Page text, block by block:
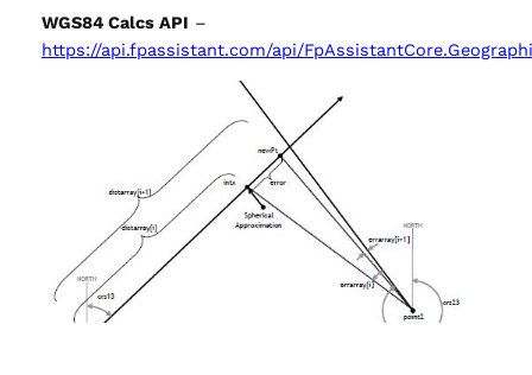
WGS84 Calcs API –
https://api.fpassistant.com/api/